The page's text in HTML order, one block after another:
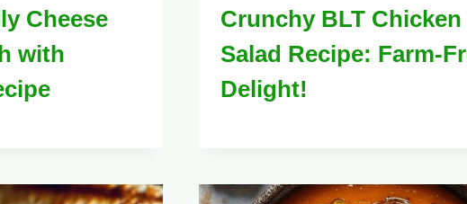
Cheese
with
Crunchy BLT Chicken
Salad Recipe: Farm-
Delight!